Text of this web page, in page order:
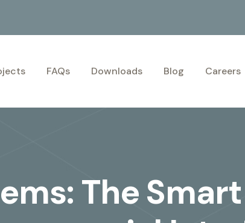
FAQs Downloads Blog Careers
The